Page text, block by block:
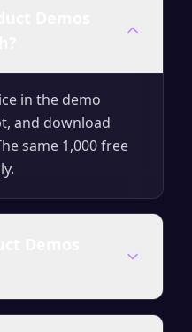
in the demo
and download
same 1,000 free